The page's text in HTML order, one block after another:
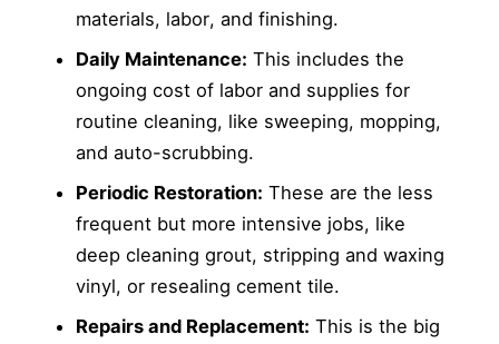
materials, labor, and finishing.
Daily Maintenance: This includes the
ongoing cost of labor and supplies for
routine cleaning, like sweeping, mopping,
and auto-scrubbing.
Periodic Restoration: These are the less
frequent but more intensive jobs, like
deep cleaning grout, stripping and waxing
vinyl, or resealing cement tile.
Repairs and Replacement: This is the big